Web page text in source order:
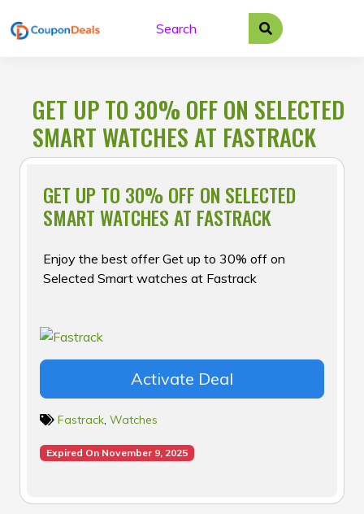
to
GET UP TO 30% OFF ON SELECTED
SMART WATCHES AT FASTRACK
GET UP TO 30% OFF ON SELECTED
SMART WATCHES AT FASTRACK
Enjoy the best offer Get up to 30% off on
Selected Smart watches at Fastrack
Activate Deal
Fastrack, Watches
Expired On November 9, 2025